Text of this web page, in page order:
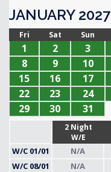
JANUARY 2027
Fri Sat Sun
1 2 3
8
9 10
15
16 17
22
23 24
29
30 31
2 Night
W/E
W/C 01/01 N/A
W/C 08/01
N/A